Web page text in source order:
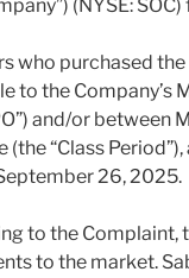
(NYSE:
who purchased
to the Company’s
and/or between
(the “Class
26, 2025.
to the Complaint,
to the market.